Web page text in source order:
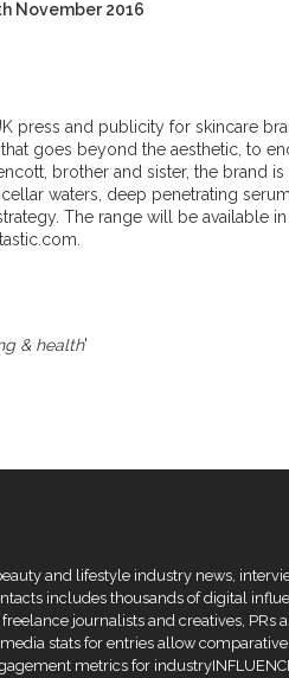
November 2016
press and publicity for skincare
goes beyond the aesthetic, to
brother and sister, the brand
waters, deep penetrating
The range will be available
& health'
and lifestyle industry news,
includes thousands of digital
journalists and creatives, PRs
stats for entries allow
metrics for